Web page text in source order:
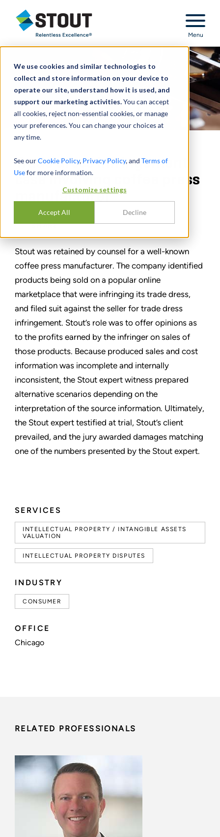
We use cookies and similar technologies to
collect and store information on your device to
operate our site, understand how it is used, and
support our marketing activities.You can accept
all cookies, reject non-essential cookies, or manage
your preferences. You can change your choices at
any time.
See ourCookie Policy, Privacy Policy, and Terms of
Usefor more information.
Customize settings
Accept All Decline
Stout Relentless Excellence
Menu
SERVICES
INTELLECTUAL PROPERTY / INTANGIBLE ASSETS
VALUATION
INTELLECTUAL PROPERTY DISPUTES
INDUSTRY
CONSUMER
OFFICE
Chicago
Trade dress infringement
case involving coffee press
manufacturer
SHARE
Stout was retained by counsel for a well-known
coffee press manufacturer. The company identified
products being sold on a popular online
marketplace that were infringing its trade dress,
and filed suit against the seller for trade dress
infringement. Stout’s role was to offer opinions as
to the profits earned by the infringer on sales of
those products. Because produced sales and cost
information was incomplete and internally
inconsistent, the Stout expert witness prepared
alternative scenarios depending on the
interpretation of the source information. Ultimately,
the Stout expert testified at trial, Stout’s client
prevailed, and the jury awarded damages matching
one of the numbers presented by the Stout expert.
RELATED PROFESSIONALS